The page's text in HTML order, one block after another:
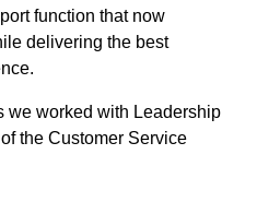
function that now
delivering the best
we worked with Leadership
the Customer Service